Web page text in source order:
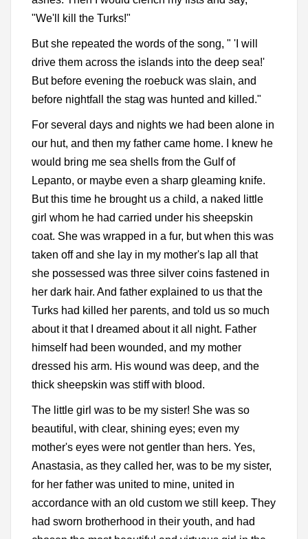
"We'll kill the Turks!"
But she repeated the words of the song, " 'I will
drive them across the islands into the deep sea!'
But before evening the roebuck was slain, and
before nightfall the stag was hunted and killed."
For several days and nights we had been alone in
our hut, and then my father came home. I knew he
would bring me sea shells from the Gulf of
Lepanto, or maybe even a sharp gleaming knife.
But this time he brought us a child, a naked little
girl whom he had carried under his sheepskin
coat. She was wrapped in a fur, but when this was
taken off and she lay in my mother's lap all that
she possessed was three silver coins fastened in
her dark hair. And father explained to us that the
Turks had killed her parents, and told us so much
about it that I dreamed about it all night. Father
himself had been wounded, and my mother
dressed his arm. His wound was deep, and the
thick sheepskin was stiff with blood.
The little girl was to be my sister! She was so
beautiful, with clear, shining eyes; even my
mother's eyes were not gentler than hers. Yes,
Anastasia, as they called her, was to be my sister,
for her father was united to mine, united in
accordance with an old custom we still keep. They
had sworn brotherhood in their youth, and had